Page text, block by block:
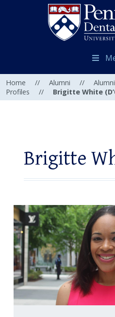
Home // Alumni //
Profiles
// Brigitte White
Brigitte